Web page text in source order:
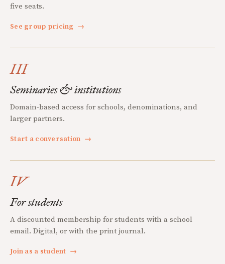
five seats.
See group pricing →
III
Seminaries & institutions
Domain-based access for schools, denominations, and
larger partners.
Start a conversation →
IV
For students
A discounted membership for students with a school
email. Digital, or with the print journal.
Join as a student →